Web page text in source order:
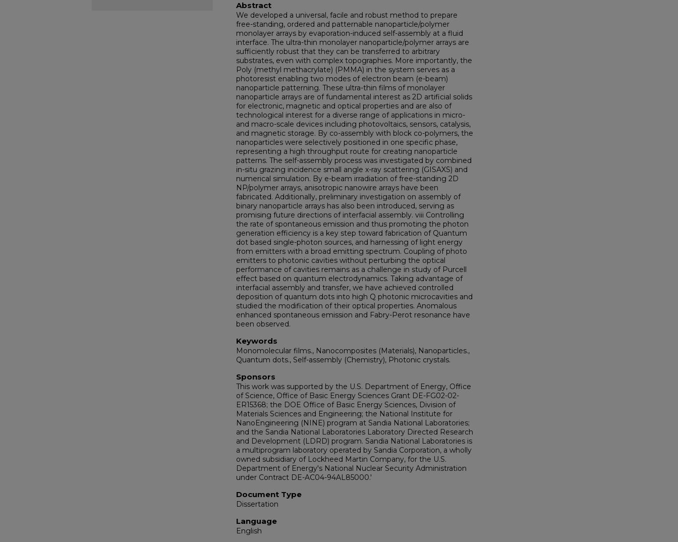
Abstract
We developed a universal, facile and robust method to prepare
free-standing, ordered and patternable nanoparticle/polymer
monolayer arrays by evaporation-induced self-assembly at a fluid
interface. The ultra-thin monolayer nanoparticle/polymer arrays are
sufficiently robust that they can be transferred to arbitrary
substrates, even with complex topographies. More importantly, the
Poly (methyl methacrylate) (PMMA) in the system serves as a
photoresist enabling two modes of electron beam (e-beam)
nanoparticle patterning. These ultra-thin films of monolayer
nanoparticle arrays are of fundamental interest as 2D artificial solids
for electronic, magnetic and optical properties and are also of
technological interest for a diverse range of applications in micro-
and macro-scale devices including photovoltaics, sensors, catalysis,
and magnetic storage. By co-assembly with block co-polymers, the
nanoparticles were selectively positioned in one specific phase,
representing a high throughput route for creating nanoparticle
patterns. The self-assembly process was investigated by combined
in-situ grazing incidence small angle x-ray scattering (GISAXS) and
numerical simulation. By e-beam irradiation of free-standing 2D
NP/polymer arrays, anisotropic nanowire arrays have been
fabricated. Additionally, preliminary investigation on assembly of
binary nanoparticle arrays has also been introduced, serving as
promising future directions of interfacial assembly. viii Controlling
the rate of spontaneous emission and thus promoting the photon
generation efficiency is a key step toward fabrication of Quantum
dot based single-photon sources, and harnessing of light energy
from emitters with a broad emitting spectrum. Coupling of photo
emitters to photonic cavities without perturbing the optical
performance of cavities remains as a challenge in study of Purcell
effect based on quantum electrodynamics. Taking advantage of
interfacial assembly and transfer, we have achieved controlled
deposition of quantum dots into high Q photonic microcavities and
studied the modification of their optical properties. Anomalous
enhanced spontaneous emission and Fabry-Perot resonance have
been observed.
Keywords
Monomolecular films., Nanocomposites (Materials), Nanoparticles.,
Quantum dots., Self-assembly (Chemistry), Photonic crystals.
Sponsors
This work was supported by the U.S. Department of Energy, Office
of Science, Office of Basic Energy Sciences Grant DE-FG02-02-
ER15368; the DOE Office of Basic Energy Sciences, Division of
Materials Sciences and Engineering; the National Institute for
NanoEngineering (NINE) program at Sandia National Laboratories;
and the Sandia National Laboratories Laboratory Directed Research
and Development (LDRD) program. Sandia National Laboratories is
a multiprogram laboratory operated by Sandia Corporation, a wholly
owned subsidiary of Lockheed Martin Company, for the U.S.
Department of Energy's National Nuclear Security Administration
under Contract DE-AC04-94AL85000.'
Document Type
Dissertation
Language
English